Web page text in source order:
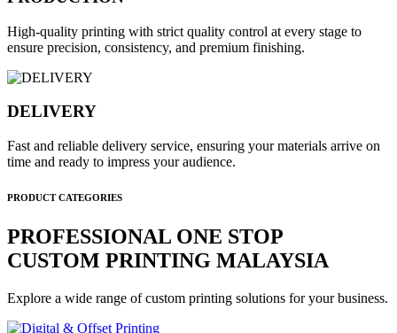
High-quality printing with strict quality control at every stage to
ensure precision, consistency, and premium finishing.
DELIVERY
Fast and reliable delivery service, ensuring your materials arrive on
time and ready to impress your audience.
PRODUCT CATEGORIES
PROFESSIONAL ONE STOP
CUSTOM PRINTING MALAYSIA
Explore a wide range of custom printing solutions for your business.